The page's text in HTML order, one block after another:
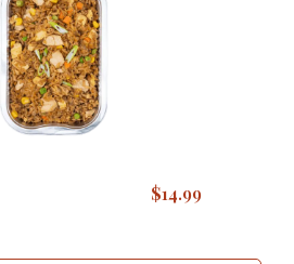
$14.99